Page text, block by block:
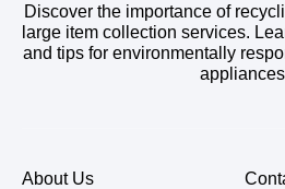
Discover the importance of
large item collection services.
and tips for environmentally
About Us